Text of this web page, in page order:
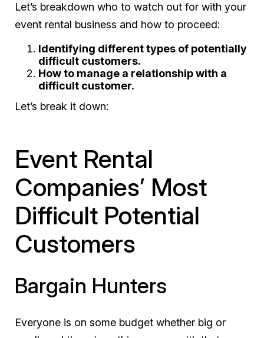
Let’s breakdown who to watch out for with your
event rental business and how to proceed:
Identifying different types of potentially
difficult customers.
How to manage a relationship with a
difficult customer.
Let’s break it down:
Event Rental
Companies’ Most
Difficult Potential
Customers
Bargain Hunters
Everyone is on some budget whether big or